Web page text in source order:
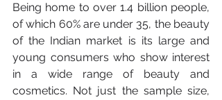
Being home to over 1.4 billion people,
of which 60% are under 35, the beauty
of the Indian market is its large and
young consumers who show interest
in a wide range of beauty and
cosmetics. Not just the sample size,